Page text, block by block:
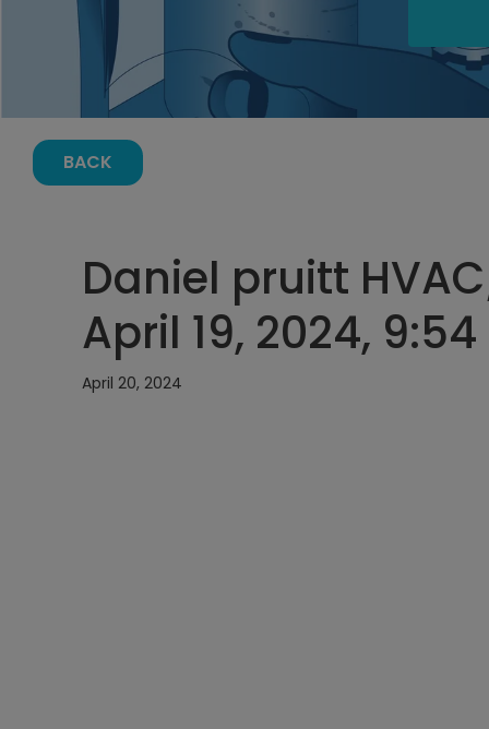
BACK
Daniel pruitt
April 19, 2024,
April 20, 2024